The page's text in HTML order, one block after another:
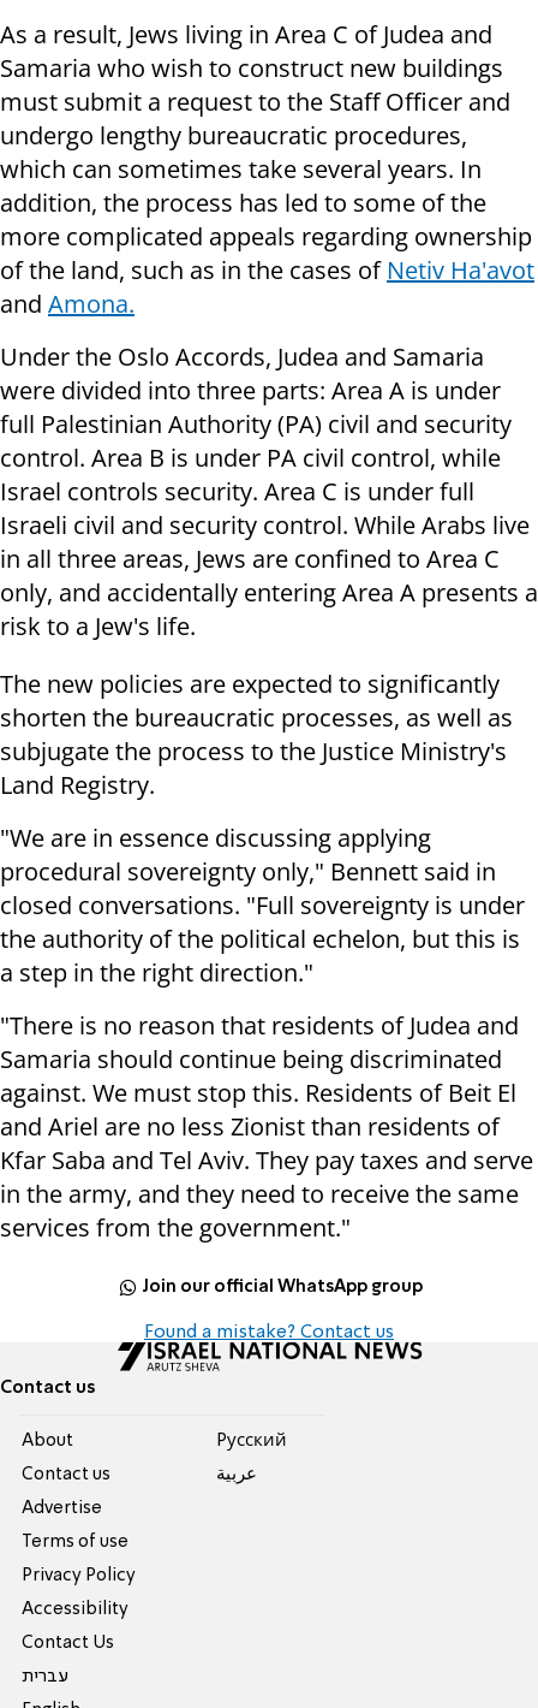
As a result, Jews living in Area C of Judea and
Samaria who wish to construct new buildings
must submit a request to the Staff Officer and
undergo lengthy bureaucratic procedures,
which can sometimes take several years. In
addition, the process has led to some of the
more complicated appeals regarding ownership
of the land, such as in the cases of Netiv Ha'avot
and Amona.
Under the Oslo Accords, Judea and Samaria
were divided into three parts: Area A is under
full Palestinian Authority (PA) civil and security
control. Area B is under PA civil control, while
Israel controls security. Area C is under full
Israeli civil and security control. While Arabs live
in all three areas, Jews are confined to Area C
only, and accidentally entering Area A presents a
risk to a Jew's life.
The new policies are expected to significantly
shorten the bureaucratic processes, as well as
subjugate the process to the Justice Ministry's
Land Registry.
"We are in essence discussing applying
procedural sovereignty only," Bennett said in
closed conversations. "Full sovereignty is under
the authority of the political echelon, but this is
a step in the right direction."
"There is no reason that residents of Judea and
Samaria should continue being discriminated
against. We must stop this. Residents of Beit El
and Ariel are no less Zionist than residents of
Kfar Saba and Tel Aviv. They pay taxes and serve
in the army, and they need to receive the same
services from the government."
Join our official WhatsApp group
Found a mistake? Contact us
Contact us
About
Contact us
Advertise
Terms of use
Privacy Policy
Accessibility
Contact Us
עברית
Pусский
عربية